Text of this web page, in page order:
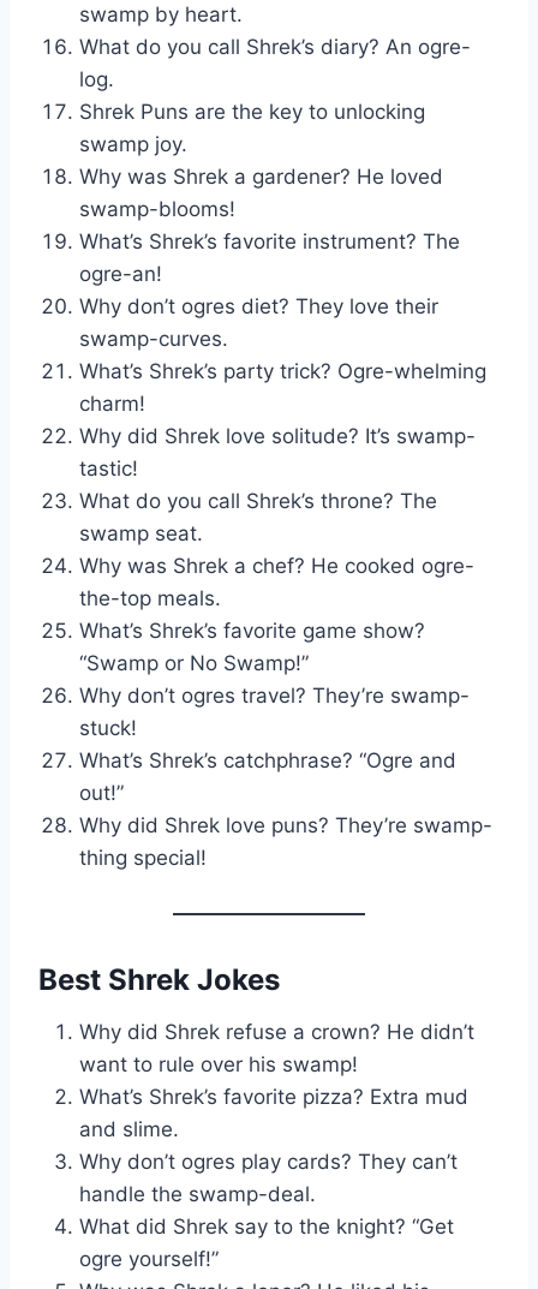
swamp by heart.
What do you call Shrek’s diary? An ogre-
log.
Shrek Puns are the key to unlocking
swamp joy.
Why was Shrek a gardener? He loved
swamp-blooms!
What’s Shrek’s favorite instrument? The
ogre-an!
Why don’t ogres diet? They love their
swamp-curves.
What’s Shrek’s party trick? Ogre-whelming
charm!
Why did Shrek love solitude? It’s swamp-
tastic!
What do you call Shrek’s throne? The
swamp seat.
Why was Shrek a chef? He cooked ogre-
the-top meals.
What’s Shrek’s favorite game show?
“Swamp or No Swamp!”
Why don’t ogres travel? They’re swamp-
stuck!
What’s Shrek’s catchphrase? “Ogre and
out!”
Why did Shrek love puns? They’re swamp-
thing special!
Best Shrek Jokes
Why did Shrek refuse a crown? He didn’t
want to rule over his swamp!
What’s Shrek’s favorite pizza? Extra mud
and slime.
Why don’t ogres play cards? They can’t
handle the swamp-deal.
What did Shrek say to the knight? “Get
ogre yourself!”